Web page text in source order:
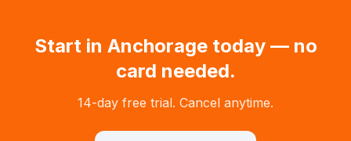
Start in Anchoragetoday — no
card needed.
14-day free trial. Cancel anytime.